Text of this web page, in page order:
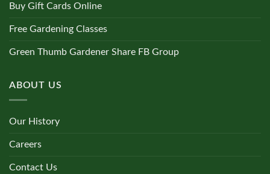
Buy Gift Cards Online
Free Gardening Classes
Green Thumb Gardener Share FB Group
ABOUT US
Our History
Careers
Contact Us